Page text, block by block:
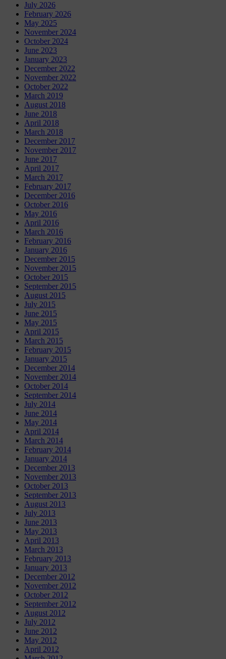
July 2026
February 2026
May 2025
November 2024
October 2024
June 2023
January 2023
December 2022
November 2022
October 2022
March 2019
August 2018
June 2018
April 2018
March 2018
December 2017
November 2017
June 2017
April 2017
March 2017
February 2017
December 2016
October 2016
May 2016
April 2016
March 2016
February 2016
January 2016
December 2015
November 2015
October 2015
September 2015
August 2015
July 2015
June 2015
May 2015
April 2015
March 2015
February 2015
January 2015
December 2014
November 2014
October 2014
September 2014
July 2014
June 2014
May 2014
April 2014
March 2014
February 2014
January 2014
December 2013
November 2013
October 2013
September 2013
August 2013
July 2013
June 2013
May 2013
April 2013
March 2013
February 2013
January 2013
December 2012
November 2012
October 2012
September 2012
August 2012
July 2012
June 2012
May 2012
April 2012